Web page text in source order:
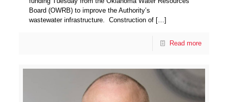
Board (OWRB) to improve the Authority’s
wastewater infrastructure. Construction of […]
Read more